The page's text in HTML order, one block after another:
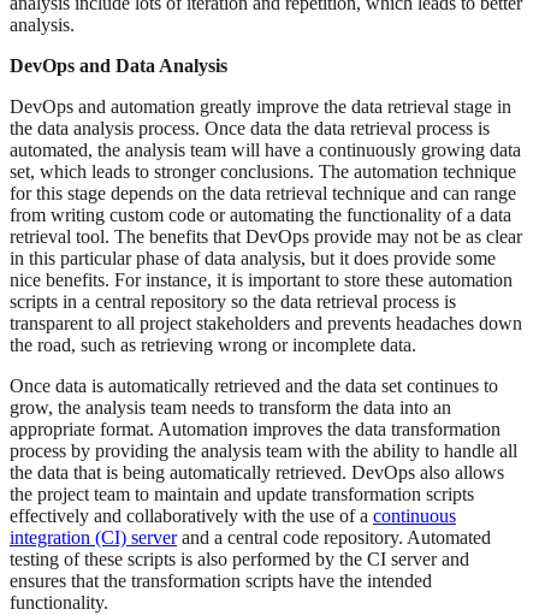
analysis.
DevOps and Data Analysis
DevOps and automation greatly improve the data retrieval stage in
the data analysis process. Once data the data retrieval process is
automated, the analysis team will have a continuously growing data
set, which leads to stronger conclusions. The automation technique
for this stage depends on the data retrieval technique and can range
from writing custom code or automating the functionality of a data
retrieval tool. The benefits that DevOps provide may not be as clear
in this particular phase of data analysis, but it does provide some
nice benefits. For instance, it is important to store these automation
scripts in a central repository so the data retrieval process is
transparent to all project stakeholders and prevents headaches down
the road, such as retrieving wrong or incomplete data.
Once data is automatically retrieved and the data set continues to
grow, the analysis team needs to transform the data into an
appropriate format. Automation improves the data transformation
process by providing the analysis team with the ability to handle all
the data that is being automatically retrieved. DevOps also allows
the project team to maintain and update transformation scripts
effectively and collaboratively with the use of a continuous
integration (CI) serverand a central code repository. Automated
testing of these scripts is also performed by the CI server and
ensures that the transformation scripts have the intended
functionality.